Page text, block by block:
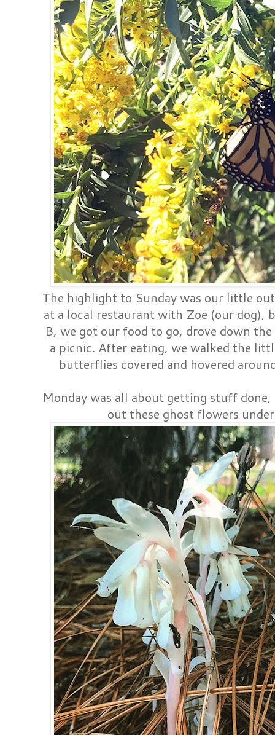
The highlight to Sunday was our little
at a local restaurant with Zoe (our dog),
B, we got our food to go, drove down
a picnic. After eating, we walked the
butterflies covered and hovered
Monday was all about getting stuff
out these ghost flowers